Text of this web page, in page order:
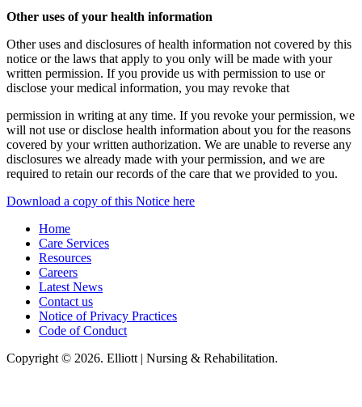
Other uses of your health information
Other uses and disclosures of health information not covered by this
notice or the laws that apply to you only will be made with your
written permission. If you provide us with permission to use or
disclose your medical information, you may revoke that
permission in writing at any time. If you revoke your permission, we
will not use or disclose health information about you for the reasons
covered by your written authorization. We are unable to reverse any
disclosures we already made with your permission, and we are
required to retain our records of the care that we provided to you.
Download a copy of this Notice here
Home
Care Services
Resources
Careers
Latest News
Contact us
Notice of Privacy Practices
Code of Conduct
Copyright © 2026. Elliott | Nursing & Rehabilitation.